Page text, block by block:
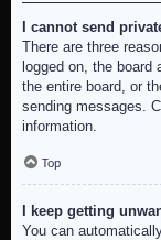
I cannot send
There are three
logged on, the
the entire board, or
sending messages.
information.
Top
I keep getting
You can